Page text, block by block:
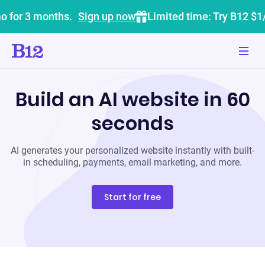
for 3 months. Sign up now Limited time: Try B12
Build an AI website in 60
seconds
AI generates your personalized website instantly with built-
in scheduling, payments, email marketing, and more.
Start for free